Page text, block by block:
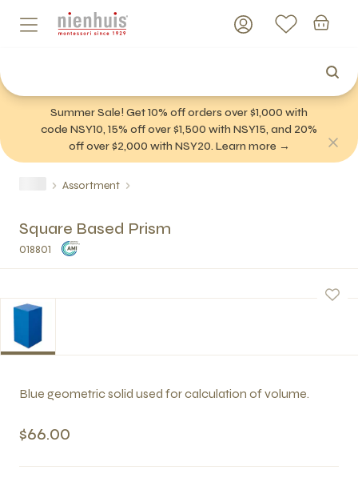
Summer Sale! Get 10% off orders over $1,000 with
code NSY10, 15% off over $1,500 with NSY15, and 20%
off over $2,000 with NSY20. Learn more →
Assortment
Square Based Prism
018801
Blue geometric solid used for calculation of volume.
$66.00